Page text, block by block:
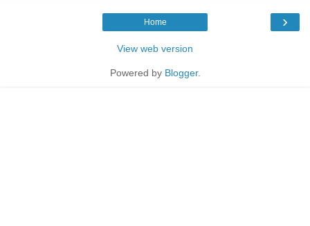
›
Home
View web version
Powered by Blogger.